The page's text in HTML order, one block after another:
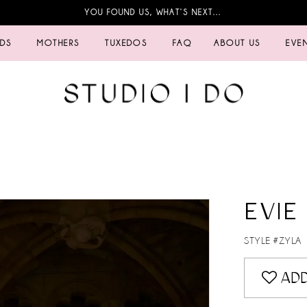
YOU FOUND US, WHAT’S NEXT…
MOTHERS TUXEDOS FAQ ABOUT US
STYLE #ZYLA